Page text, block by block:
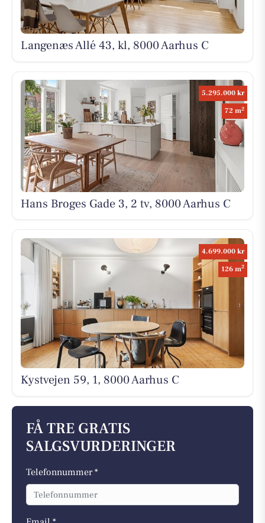
Langenæs Allé 43, kl, 8000 Aarhus C
5.295.000 kr
72 m2
Hans Broges Gade 3, 2 tv, 8000 Aarhus C
4.699.000 kr
126 m2
Kystvejen 59, 1, 8000 Aarhus C
FÅ TRE GRATIS
SALGSVURDERINGER
Telefonnummer *